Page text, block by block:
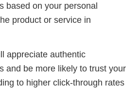
based on your personal
product or service in
appreciate authentic
and be more likely to trust your
to higher click-through rates